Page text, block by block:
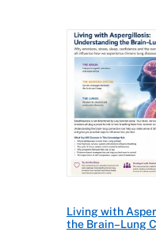
Living with
the Brain–Lung